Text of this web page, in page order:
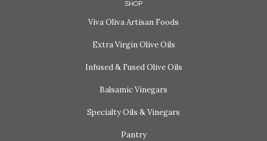
SHOP
Viva Oliva Artisan Foods
Extra Virgin Olive Oils
Infused & Fused Olive Oils
Balsamic Vinegars
Specialty Oils & Vinegars
Pantry